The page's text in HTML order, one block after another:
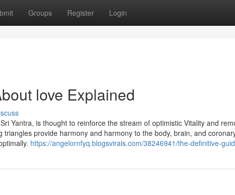
Groups Register Login
love Explained
Yantra, is thought to reinforce the stream of optimistic Vitality and
provide harmony and harmony to the body, brain, and
https://angelornfyq.blogsvirals.com/38246941/the-definitive-